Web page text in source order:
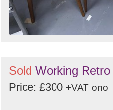
Sold Working
Price: £300 +VAT ono